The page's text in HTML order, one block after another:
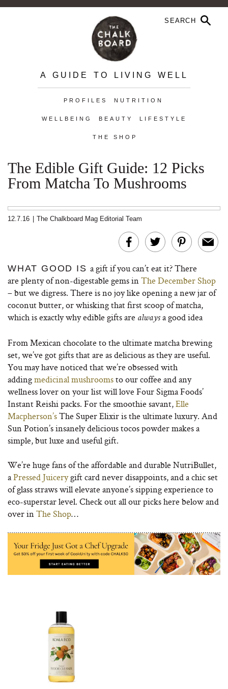
A GUIDE TO LIVING WELL
PROFILES NUTRITION
WELLBEING BEAUTY LIFESTYLE
THE SHOP
The Edible Gift Guide: 12 Picks
From Matcha To Mushrooms
12.7.16 The Chalkboard Mag Editorial Team
WHAT GOOD ISa gift if you can’t eat it? There
are plenty of non-digestable gems inThe December Shop
– but we digress. There is no joy like opening a new jar of
coconut butter, or whisking that first scoop of matcha,
which is exactly why edible gifts are alwaysa good idea
From Mexican chocolate to the ultimate matcha brewing
set, we’ve got gifts that are as delicious as they are useful.
You may have noticed that we’re obsessed with
addingmedicinal mushroomsto our coffee and any
wellness lover on your list will love Four Sigma Foods’
Instant Reishi packs. For the smoothie savant,Elle
Macpherson’sThe Super Elixir is the ultimate luxury. And
Sun Potion’s insanely delicious tocos powder makes a
simple, but luxe and useful gift.
We’re huge fans of the affordable and durable NutriBullet,
aPressed Juicerygift card never disappoints, and a chic set
of glass straws will elevate anyone’s sipping experience to
eco-superstar level. Check out all our picks here below and
over inThe Shop…